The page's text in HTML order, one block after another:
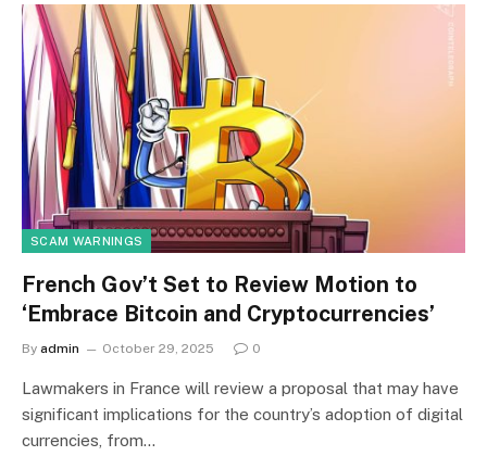
SCAM WARNINGS
French Gov’t Set to Review Motion to
‘Embrace Bitcoin and Cryptocurrencies’
By admin October 29, 2025 0
Lawmakers in France will review a proposal that may have
significant implications for the country’s adoption of digital
currencies, from…